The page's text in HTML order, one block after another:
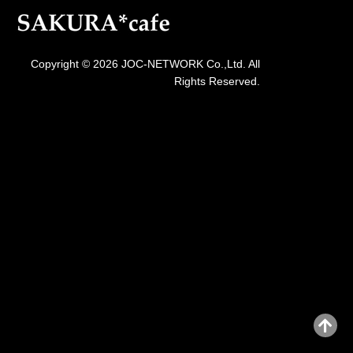
Copyright © 2026 JOC-NETWORK Co.,Ltd. All
Rights Reserved.